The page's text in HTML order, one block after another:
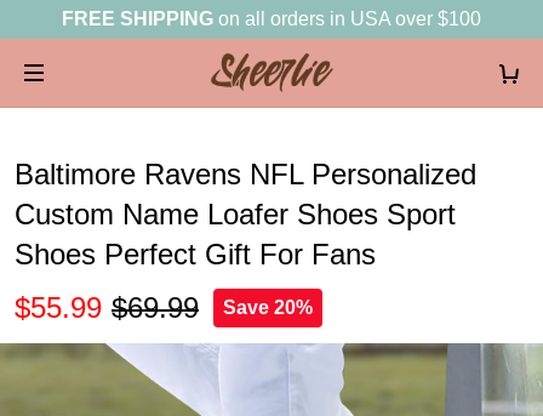
FREE SHIPPING on all orders in USA over $100
Baltimore Ravens NFL Personalized
Custom Name Loafer Shoes Sport
Shoes Perfect Gift For Fans
$55.99 $69.99 Save 20%